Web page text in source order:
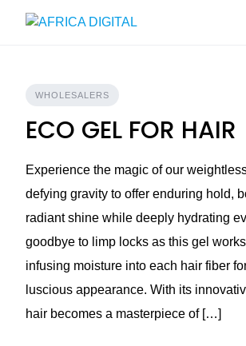
WHOLESALERS
ECO GEL FOR HAIR
Experience the magic of our
defying gravity to offer enduring hold,
radiant shine while deeply hydrating
goodbye to limp locks as this gel
infusing moisture into each hair fiber
luscious appearance. With its
hair becomes a masterpiece of […]